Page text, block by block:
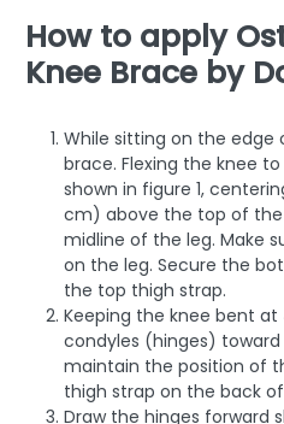
How to apply
Knee Brace by
While sitting on the
brace. Flexing the knee
shown in figure 1,
cm) above the top of
midline of the leg. Make
on the leg. Secure the
the top thigh strap.
Keeping the knee bent
condyles (hinges)
maintain the position of
thigh strap on the back
Draw the hinges forward